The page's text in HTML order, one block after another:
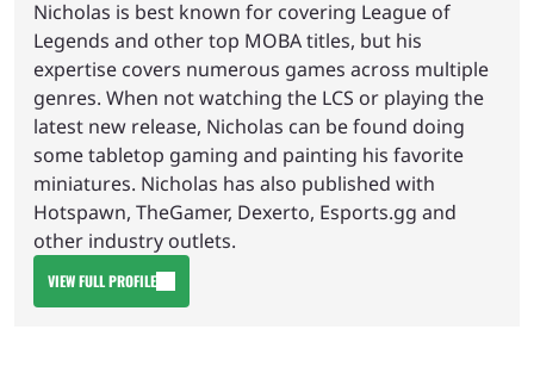
Nicholas is best known for covering League of
Legends and other top MOBA titles, but his
expertise covers numerous games across multiple
genres. When not watching the LCS or playing the
latest new release, Nicholas can be found doing
some tabletop gaming and painting his favorite
miniatures. Nicholas has also published with
Hotspawn, TheGamer, Dexerto, Esports.gg and
other industry outlets.
VIEW FULL PROFILE